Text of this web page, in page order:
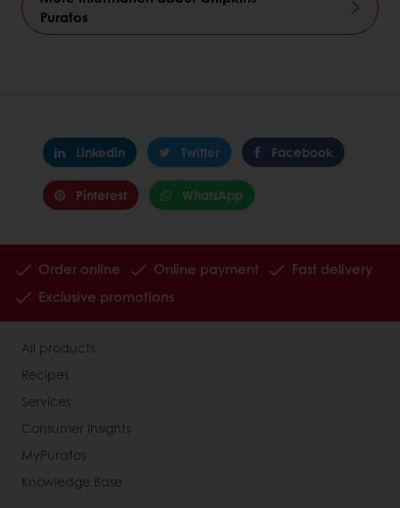
Puratos
Linkedin Twitter Facebook
Pinterest WhatsApp
Order online Online payment
Fast delivery
Exclusive promotions
All products
Recipes
Services
Consumer Insights
MyPuratos
Knowledge Base